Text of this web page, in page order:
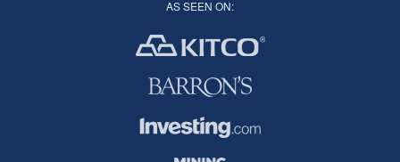
AS SEEN ON: